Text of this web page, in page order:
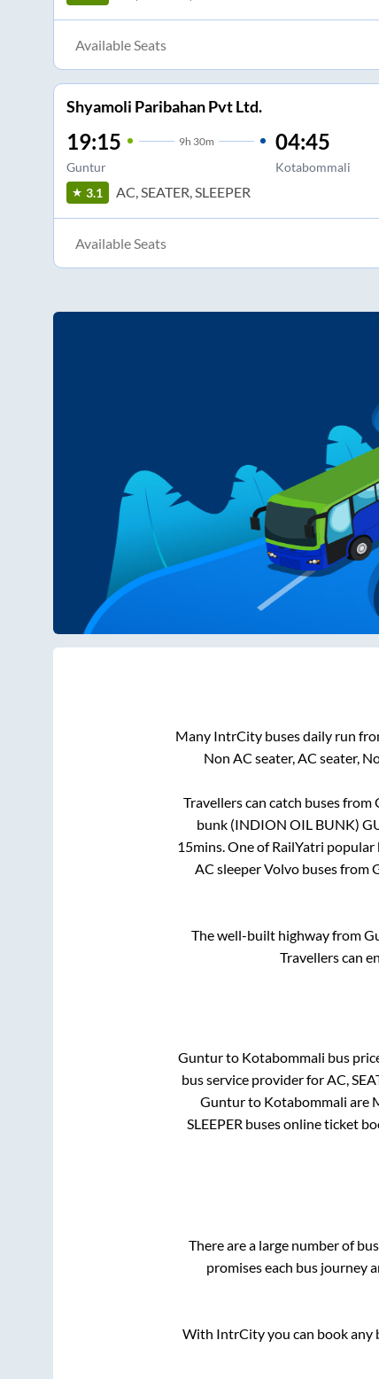
Available Seats
Shyamoli Paribahan Pvt Ltd.
19:15 9h 30m
Guntur
04:45
Kotabommali
3.1 AC, SEATER, SLEEPER
Available Seats
Many IntrCity buses daily run
Non AC seater, AC seater,
Travellers can catch buses from
bunk (INDION OIL BUNK)
15mins. One of RailYatri
AC sleeper Volvo buses from
The well-built highway from
Travellers can
Gunturto Kotabommali bus
bus service provider for AC,
Gunturto Kotabommali are
SLEEPER buses online ticket
There are a large number of
promises each bus journey
With IntrCity you can book any